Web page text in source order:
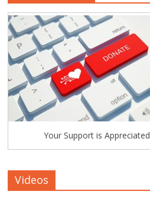
Your Support is Appreciated
Videos